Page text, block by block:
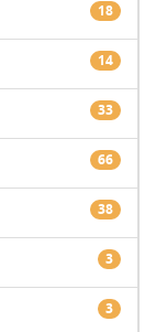
18
14
33
66
38
3
3